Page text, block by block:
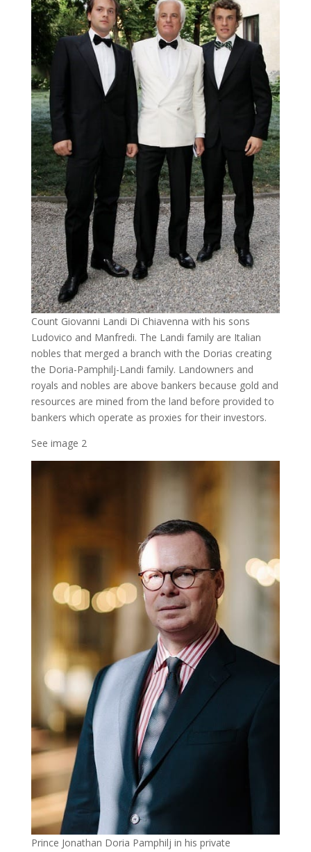
Count Giovanni Landi Di Chiavenna with his sons
Ludovico and Manfredi. The Landi family are Italian
nobles that merged a branch with the Dorias creating
the Doria-Pamphilj-Landi family. Landowners and
royals and nobles are above bankers because gold and
resources are mined from the land before provided to
bankers which operate as proxies for their investors.
See image 2
Prince Jonathan Doria Pamphilj in his private